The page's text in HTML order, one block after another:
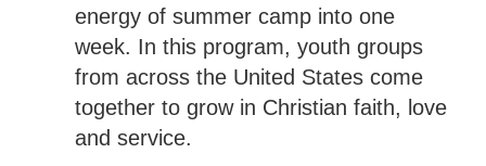
energy of summer camp into one
week. In this program, youth groups
from across the United States come
together to grow in Christian faith, love
and service.